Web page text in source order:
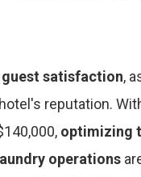
guest satisfaction,
reputation.
optimizing
operations